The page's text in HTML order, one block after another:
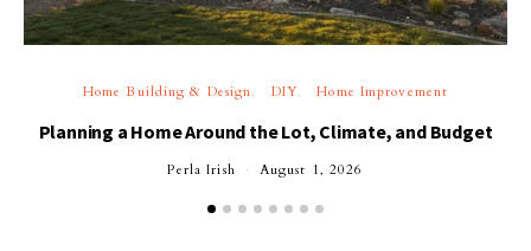
Home Building & Design DIY Home Improvement
Planning a Home Around the Lot, Climate, and Budget
Perla Irish August 1, 2026